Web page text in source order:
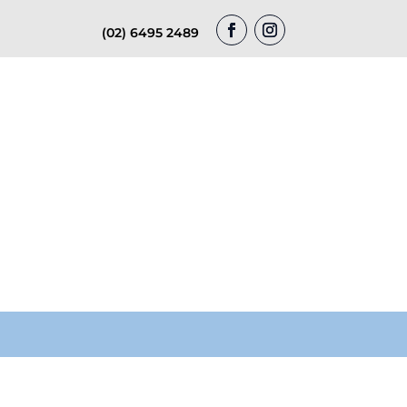
(02) 6495 2489